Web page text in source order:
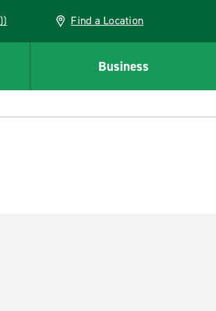
Find a Location
Business